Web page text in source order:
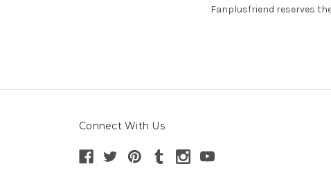
Fanplusfriend reserves
Connect With Us